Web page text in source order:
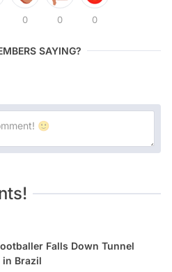
0 0 0
SAYING?
Falls Down Tunnel
in Brazil